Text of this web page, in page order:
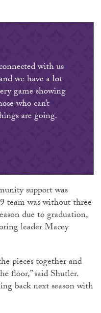
with us
we have a lot
game showing
who can’t
are going.
support was
team was without three
due to graduation,
leader Macey
pieces together and
floor,” said Shutler.
back next season with